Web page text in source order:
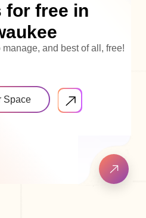
for free in
manage, and best of all, free!
Space